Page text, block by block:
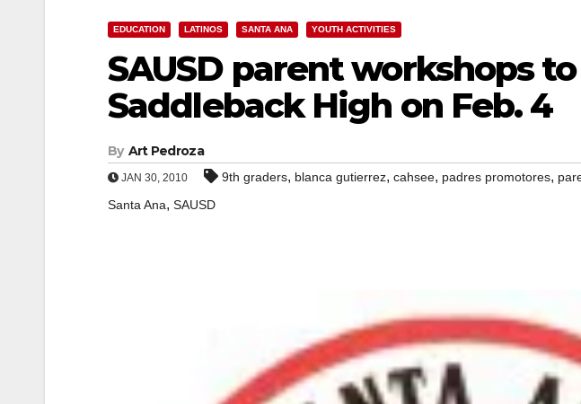
EDUCATION LATINOS SANTA ANA YOUTH ACTIVITIES
SAUSD parent workshops
Saddleback High on Feb. 4
By Art Pedroza
JAN 30, 2010 9th graders, blanca gutierrez, cahsee, padres promotores,
Santa Ana, SAUSD